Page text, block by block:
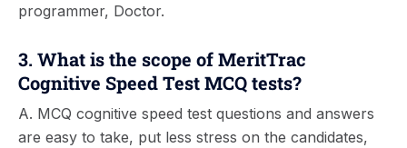
programmer, Doctor.
3. What is the scope of MeritTrac
Cognitive Speed Test MCQ tests?
A. MCQ cognitive speed test questions and answers
are easy to take, put less stress on the candidates,